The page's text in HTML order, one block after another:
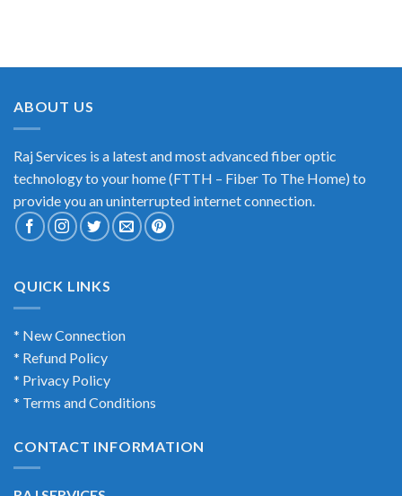
ABOUT US
Raj Services is a latest and most advanced fiber optic
technology to your home (FTTH – Fiber To The Home) to
provide you an uninterrupted internet connection.
QUICK LINKS
* New Connection
* Refund Policy
* Privacy Policy
* Terms and Conditions
CONTACT INFORMATION